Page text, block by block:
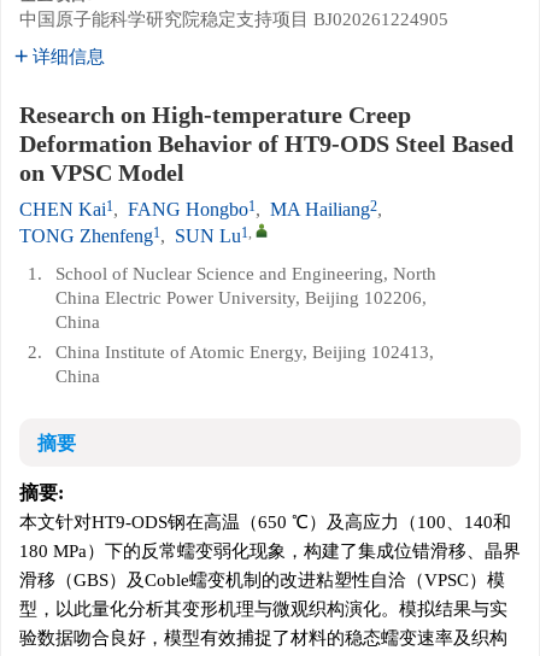
中国原子能科学研究院稳定支持项目 BJ020261224905
详细信息
Research on High-temperature Creep
Deformation Behavior of HT9-ODS Steel Based
on VPSC Model
CHEN Kai1, FANG Hongbo1, MA Hailiang2,
TONG Zhenfeng1, SUN Lu1,
1.
School of Nuclear Science and Engineering, North
China Electric Power University, Beijing 102206,
China
2.
China Institute of Atomic Energy, Beijing 102413,
China
摘要
摘要:
本文针对HT9-ODS钢在高温（650 ℃）及高应力（100、140和
180 MPa）下的反常蠕变弱化现象，构建了集成位错滑移、晶界
滑移（GBS）及Coble蠕变机制的改进粘塑性自洽（VPSC）模
型，以此量化分析其变形机理与微观织构演化。模拟结果与实
验数据吻合良好，模型有效捕捉了材料的稳态蠕变速率及织构